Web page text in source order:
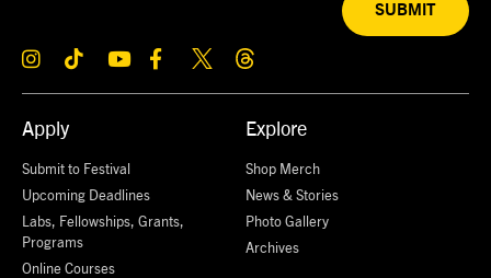
Apply
Submit to Festival
Upcoming Deadlines
Labs, Fellowships, Grants,
Programs
Online Courses
Explore
Shop Merch
News & Stories
Photo Gallery
Archives
SUBMIT